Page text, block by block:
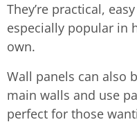
They’re practical,
especially popular in
own.
Wall panels can also
main walls and use
perfect for those